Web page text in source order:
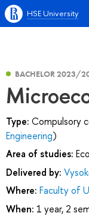
HSE University
BACHELOR 2023/
Type: Compulsory
Engineering)
Area of studies:
Delivered by:
Where: Faculty of
When: 1 year, 2